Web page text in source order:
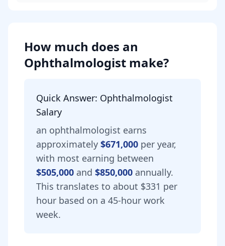
How much does an
Ophthalmologist make?
Quick Answer: Ophthalmologist
Salary
an ophthalmologist earns
approximately $671,000 per year,
with most earning between
$505,000 and $850,000 annually.
This translates to about $331 per
hour based on a 45-hour work
week.